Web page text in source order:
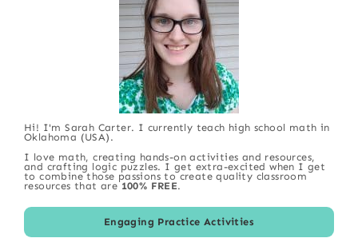
Hi! I'm Sarah Carter. I currently teach high school math in
Oklahoma (USA).
I love math, creating hands-on activities and resources,
and crafting logic puzzles. I get extra-excited when I get
to combine those passions to create quality classroom
resources that are 100% FREE.
Engaging Practice Activities